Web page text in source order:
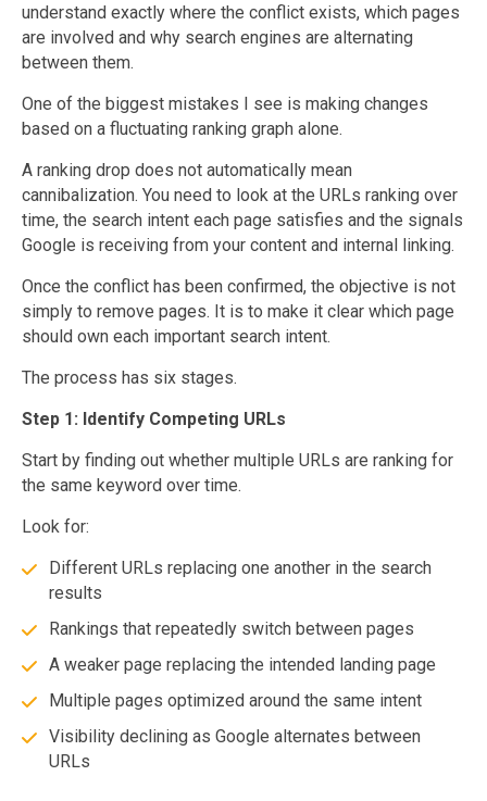
understand exactly where the conflict exists, which pages
are involved and why search engines are alternating
between them.
One of the biggest mistakes I see is making changes
based on a fluctuating ranking graph alone.
A ranking drop does not automatically mean
cannibalization. You need to look at the URLs ranking over
time, the search intent each page satisfies and the signals
Google is receiving from your content and internal linking.
Once the conflict has been confirmed, the objective is not
simply to remove pages. It is to make it clear which page
should own each important search intent.
The process has six stages.
Step 1: Identify Competing URLs
Start by finding out whether multiple URLs are ranking for
the same keyword over time.
Look for:
Different URLs replacing one another in the search
results
Rankings that repeatedly switch between pages
A weaker page replacing the intended landing page
Multiple pages optimized around the same intent
Visibility declining as Google alternates between
URLs